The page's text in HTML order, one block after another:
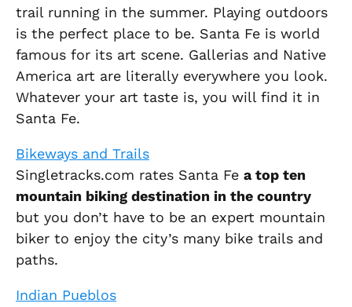
trail running in the summer. Playing outdoors
is the perfect place to be. Santa Fe is world
famous for its art scene. Gallerias and Native
America art are literally everywhere you look.
Whatever your art taste is, you will find it in
Santa Fe.
Bikeways and Trails
Singletracks.com rates Santa Fe a top ten
mountain biking destination in the country
but you don’t have to be an expert mountain
biker to enjoy the city’s many bike trails and
paths.
Indian Pueblos